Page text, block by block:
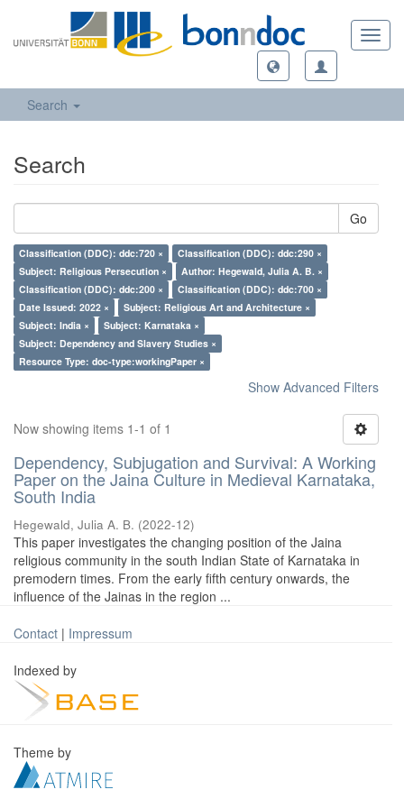
Search
Search
Go
Classification (DDC): ddc:720 ×
Classification (DDC): ddc:290 ×
Subject: Religious Persecution ×
Author: Hegewald, Julia A. B. ×
Classification (DDC): ddc:200 ×
Classification (DDC): ddc:700 ×
Date Issued: 2022 ×
Subject: Religious Art and Architecture ×
Subject: India ×
Subject: Karnataka ×
Subject: Dependency and Slavery Studies ×
Resource Type: doc-type:workingPaper ×
Show Advanced Filters
Now showing items 1-1 of 1
Dependency, Subjugation and Survival: A Working
Paper on the Jaina Culture in Medieval Karnataka,
South India
Hegewald, Julia A. B. (2022-12)
This paper investigates the changing position of the Jaina
religious community in the south Indian State of Karnataka in
premodern times. From the early fifth century onwards, the
influence of the Jainas in the region ...
Contact | Impressum
Indexed by
Theme by